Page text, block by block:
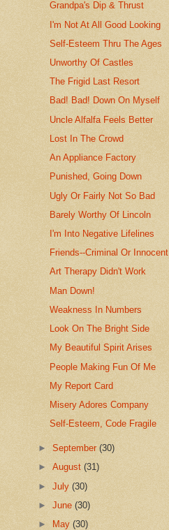
Grandpa's Dip & Thrust
I'm Not At All Good Looking
Self-Esteem Thru The Ages
Unworthy Of Castles
The Frigid Last Resort
Bad! Bad! Down On Myself
Uncle Alfalfa Feels Better
Lost In The Crowd
An Appliance Factory
Punished, Going Down
Ugly Or Fairly Not So Bad
Barely Worthy Of Lincoln
I'm Into Negative Lifelines
Friends--Criminal Or Innocent
Art Therapy Didn't Work
Man Down!
Weakness In Numbers
Look On The Bright Side
My Beautiful Spirit Arises
People Making Fun Of Me
My Report Card
Misery Adores Company
Self-Esteem, Code Fragile
►September(30)
►August(31)
►July(30)
►June(30)
►
May(30)